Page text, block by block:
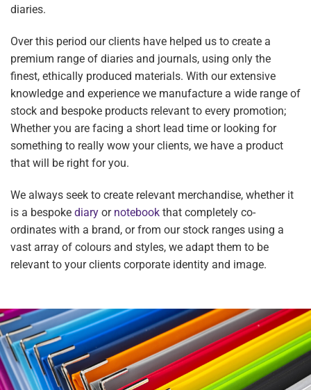
diaries.
Over this period our clients have helped us to create a
premium range of diaries and journals, using only the
finest, ethically produced materials. With our extensive
knowledge and experience we manufacture a wide range of
stock and bespoke products relevant to every promotion;
Whether you are facing a short lead time or looking for
something to really wow your clients, we have a product
that will be right for you.
We always seek to create relevant merchandise, whether it
is a bespoke diary or notebook that completely co-
ordinates with a brand, or from our stock ranges using a
vast array of colours and styles, we adapt them to be
relevant to your clients corporate identity and image.